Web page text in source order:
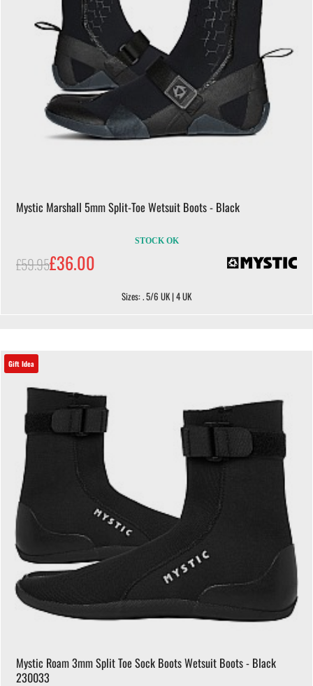
Mystic Marshall 5mm Split-Toe Wetsuit Boots - Black
STOCK OK
£59.95£36.00
Sizes: . 5/6 UK | 4 UK
Gift Idea
Mystic Roam 3mm Split Toe Sock Boots Wetsuit Boots - Black
230033